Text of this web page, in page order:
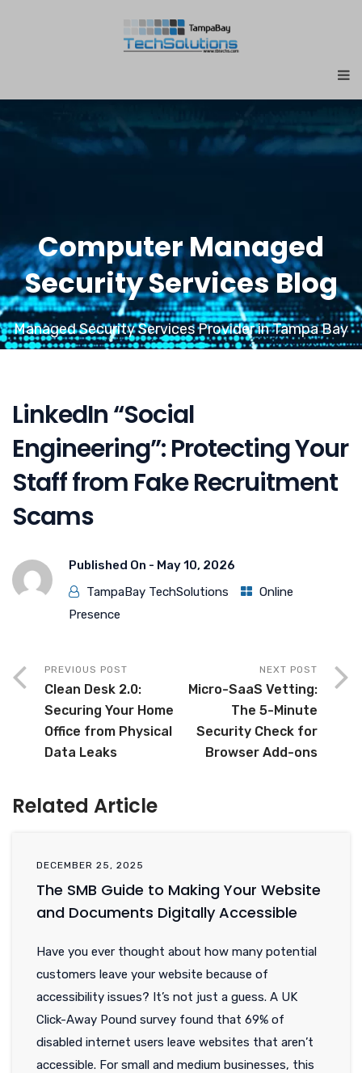
Computer Managed
Security Services Blog
Managed Security Services Provider in Tampa Bay
LinkedIn “Social
Engineering”: Protecting Your
Staff from Fake Recruitment
Scams
Published On - May 10, 2026
TampaBay TechSolutions
Online
Presence
PREVIOUS POST
Clean Desk 2.0:
Securing Your Home
Office from Physical
Data Leaks
NEXT POST
Micro-SaaS Vetting:
The 5-Minute
Security Check for
Browser Add-ons
Related Article
DECEMBER 25, 2025
The SMB Guide to Making Your Website
and Documents Digitally Accessible
Have you ever thought about how many potential
customers leave your website because of
accessibility issues? It’s not just a guess. A UK
Click-Away Pound survey found that 69% of
disabled internet users leave websites that aren’t
accessible. For small and medium businesses, this